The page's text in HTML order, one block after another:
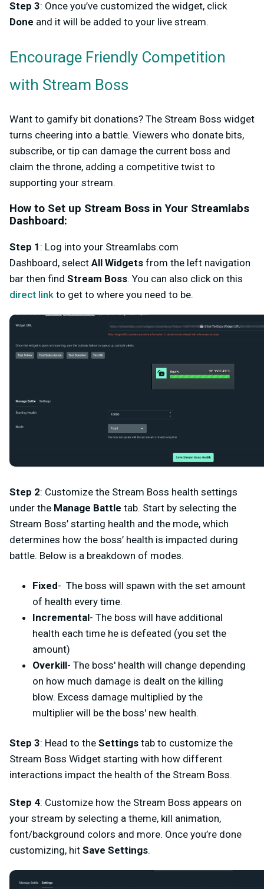
Step 3: Once you’ve customized the widget, click
Done and it will be added to your live stream.
Encourage Friendly Competition
with Stream Boss
Want to gamify bit donations? The Stream Boss widget
turns cheering into a battle. Viewers who donate bits,
subscribe, or tip can damage the current boss and
claim the throne, adding a competitive twist to
supporting your stream.
How to Set up Stream Boss in Your Streamlabs
Dashboard:
Step 1 : Log into your Streamlabs.com
Dashboard, select All Widgets from the left navigation
bar then find Stream Boss. You can also click on this
direct link to get to where you need to be.
Step 2: Customize the Stream Boss health settings
under the Manage Battle tab. Start by selecting the
Stream Boss’ starting health and the mode, which
determines how the boss’ health is impacted during
battle. Below is a breakdown of modes.
Fixed- The boss will spawn with the set amount
of health every time.
Incremental- The boss will have additional
health each time he is defeated (you set the
amount)
Overkill- The boss' health will change depending
on how much damage is dealt on the killing
blow. Excess damage multiplied by the
multiplier will be the boss' new health.
Step 3: Head to the Settings tab to customize the
Stream Boss Widget starting with how different
interactions impact the health of the Stream Boss.
Step 4: Customize how the Stream Boss appears on
your stream by selecting a theme, kill animation,
font/background colors and more. Once you’re done
customizing, hit Save Settings.